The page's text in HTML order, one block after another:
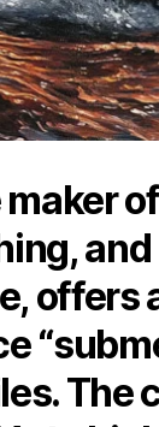
maker
offers
The